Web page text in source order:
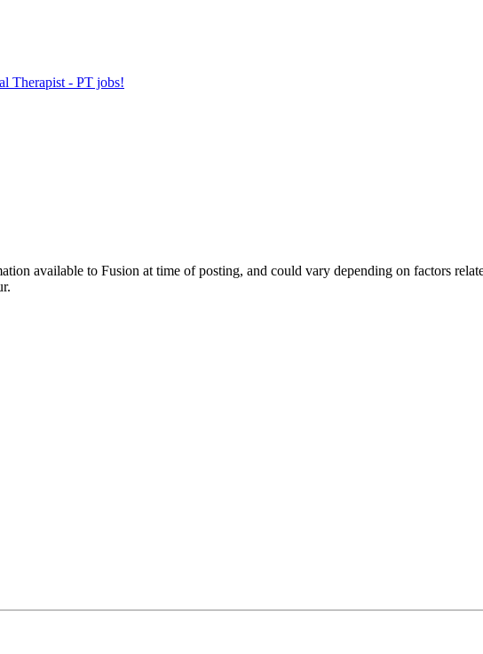
Therapist - PT jobs!
available to Fusion at time of posting, and could vary depending on factors